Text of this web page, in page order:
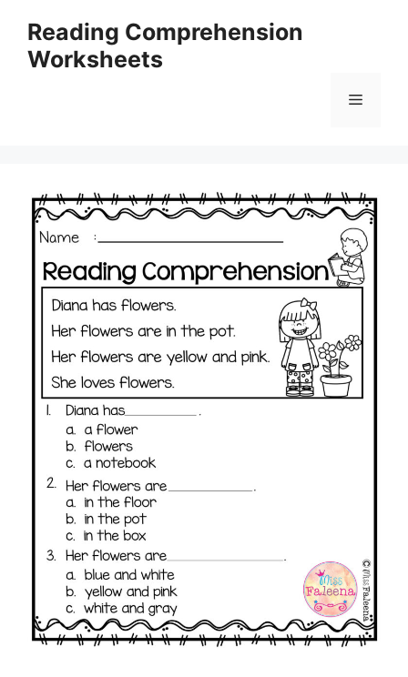
content
Reading Comprehension
Worksheets
Menu